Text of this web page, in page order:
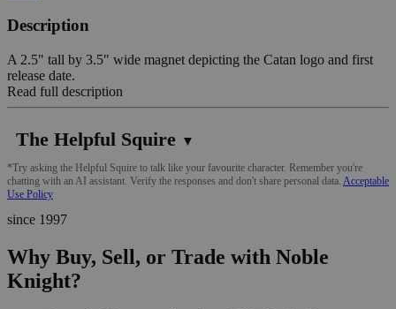
Description
A 2.5" tall by 3.5" wide magnet depicting the Catan logo and first
release date.
Read full description
The Helpful Squire ▼
*Try asking the Helpful Squire to talk like your favourite character. Remember you're
chatting with an AI assistant. Verify the responses and don't share personal data. Acceptable
Use Policy
since 1997
Why Buy, Sell, or Trade with Noble
Knight?